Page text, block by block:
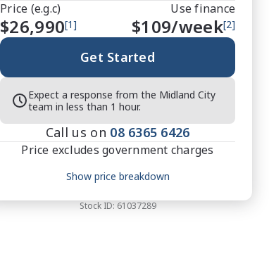
Price (e.g.c)
$26,990[1]
Use finance
$109/week[2]
Get Started
Expect a response from the Midland City
team in less than 1 hour.
Call us on 08 6365 6426
Price excludes government charges
Price breakdownShow price breakdown
Stock ID: 61037289